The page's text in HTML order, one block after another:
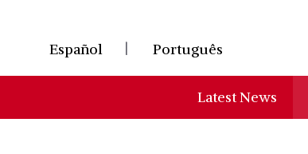
Latest News
Português
Español